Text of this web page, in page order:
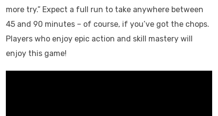
more try.” Expect a full run to take anywhere between
45 and 90 minutes – of course, if you’ve got the chops.
Players who enjoy epic action and skill mastery will
enjoy this game!